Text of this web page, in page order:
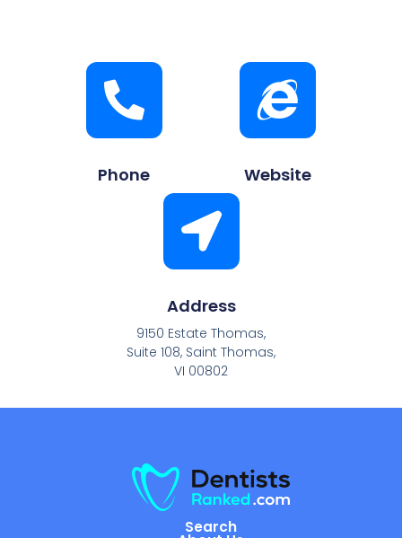
Phone Website
Address
9150 Estate Thomas,
Suite 108, Saint Thomas,
VI 00802
Search